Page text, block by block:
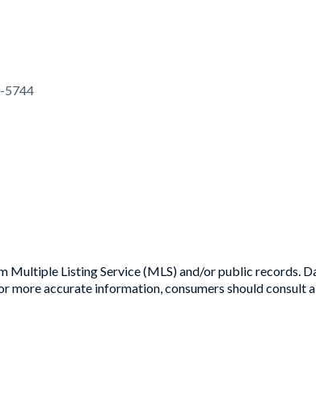
5744
Multiple Listing Service (MLS) and/or public records.
more accurate information, consumers should consult